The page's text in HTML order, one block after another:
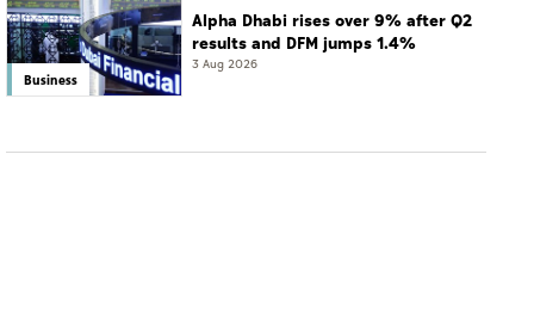
Business
Alpha Dhabi rises over 9% after Q2
results and DFM jumps 1.4%
3 Aug 2026